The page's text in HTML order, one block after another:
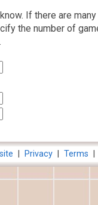
If there are
the number of
Terms
Privacy